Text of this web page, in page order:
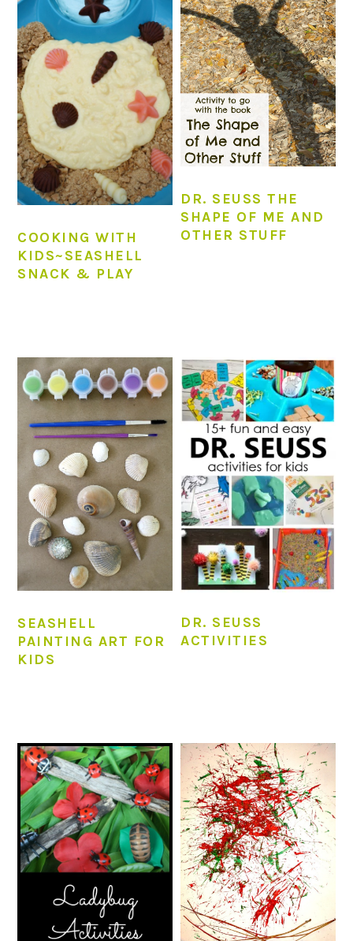
COOKING WITH
KIDS~SEASHELL
SNACK & PLAY
DR. SEUSS THE
SHAPE OF ME AND
OTHER STUFF
SEASHELL
PAINTING ART FOR
KIDS
DR. SEUSS
ACTIVITIES